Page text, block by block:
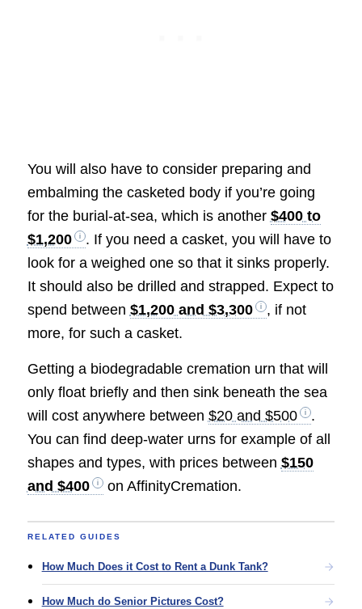
You will also have to consider preparing and
embalming the casketed body if you’re going
for the burial-at-sea, which is another $400 to
$1,200
. If you need a casket, you will have to
look for a weighed one so that it sinks properly.
It should also be drilled and strapped. Expect to
spend between $1,200 and $3,300
, if not
more, for such a casket.
Getting a biodegradable cremation urn that will
only float briefly and then sink beneath the sea
will cost anywhere between $20 and $500
.
You can find deep-water urns for example of all
shapes and types, with prices between $150
and $400
on AffinityCremation.
RELATED GUIDES
How Much Does it Cost to Rent a Dunk Tank?
How Much do Senior Pictures Cost?